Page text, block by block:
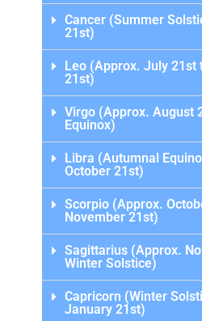
Cancer (Summer
21st)
Leo (Approx. July 21st
21st)
Virgo (Approx. August
Equinox)
Libra (Autumnal
October 21st)
Scorpio (Approx.
November 21st)
Sagittarius (Approx.
Winter Solstice)
Capricorn (Winter
January 21st)